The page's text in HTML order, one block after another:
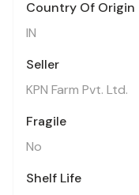
Country Of Origin
IN
Seller
KPN Farm Pvt. Ltd.
Fragile
No
Shelf Life